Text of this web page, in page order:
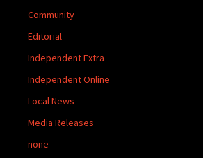
Community
Editorial
Independent Extra
Independent Online
Local News
Media Releases
none